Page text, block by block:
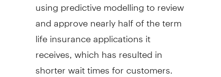
and approve nearly half of the term
life insurance applications it
receives, which has resulted in
shorter wait times for customers.